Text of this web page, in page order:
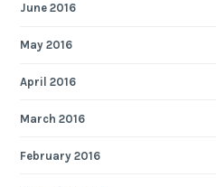
June 2016
May 2016
April 2016
March 2016
February 2016